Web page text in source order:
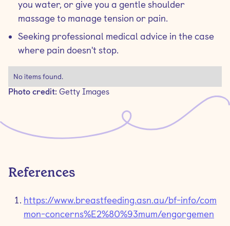
you water, or give you a gentle shoulder
massage to manage tension or pain.
Seeking professional medical advice in the case
where pain doesn't stop.
No items found.
Photo credit: Getty Images
References
https://www.breastfeeding.asn.au/bf-info/com
mon-concerns%E2%80%93mum/engorgemen